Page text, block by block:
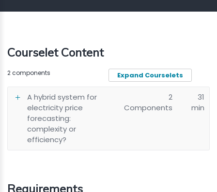
Courselet Content
2 components Expand Courselets
A hybrid system for
electricity price
forecasting:
complexity or
efficiency?
2
Components
31
min
Requirements